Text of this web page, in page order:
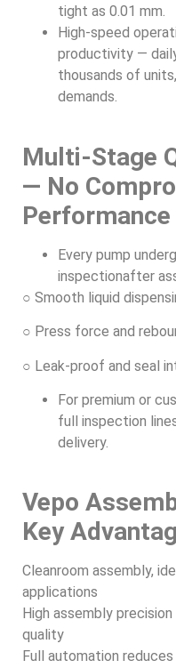
tight as 0.01 mm.
High-speed
productivity —
thousands of
demands.
Multi-Stage
— No
Performance
Every pump
inspectionafter
○ Smooth liquid
○ Press force and
○ Leak-proof and seal
For premium or
full inspection
delivery.
Vepo
Key
Cleanroom assembly,
applications
High assembly
quality
Full automation